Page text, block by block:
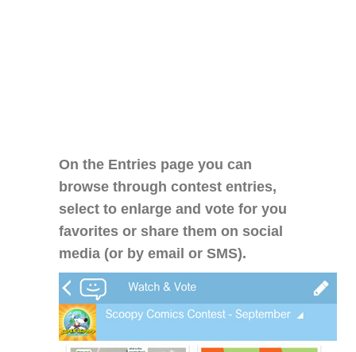
On the Entries page you can
browse through contest entries,
select to enlarge and vote for you
favorites or share them on social
media (or by email or SMS).